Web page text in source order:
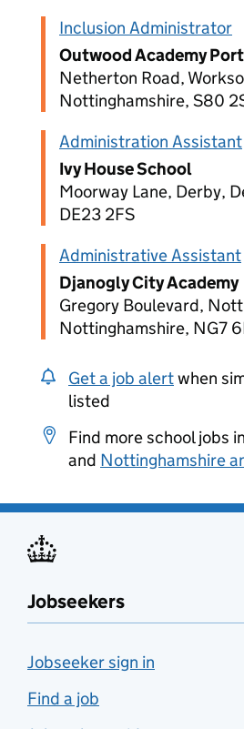
Inclusion Administrator
Outwood Academy
Netherton Road,
Nottinghamshire, S80
Administration Assistant
Ivy House School
Moorway Lane, Derby,
DE23 2FS
Administrative Assistant
Djanogly City Academy
Gregory Boulevard,
Nottinghamshire, NG7
Get a job alertwhen
listed
Find more school jobs in
and Nottinghamshire
Jobseekers
Jobseeker sign in
Find a job